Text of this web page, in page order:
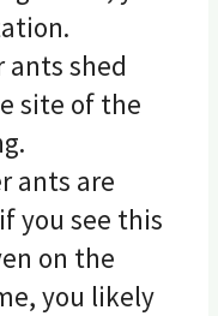
ants shed
site of the
ants are
you see this
on the
you likely